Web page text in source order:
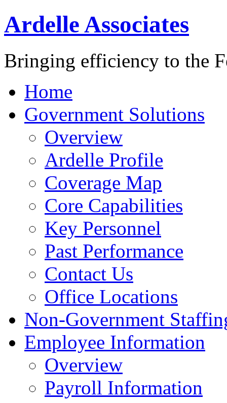
Ardelle Associates
Bringing efficiency to the
Home
Government Solutions
Overview
Ardelle Profile
Coverage Map
Core Capabilities
Key Personnel
Past Performance
Contact Us
Office Locations
Non-Government
Employee Information
Overview
Payroll Information